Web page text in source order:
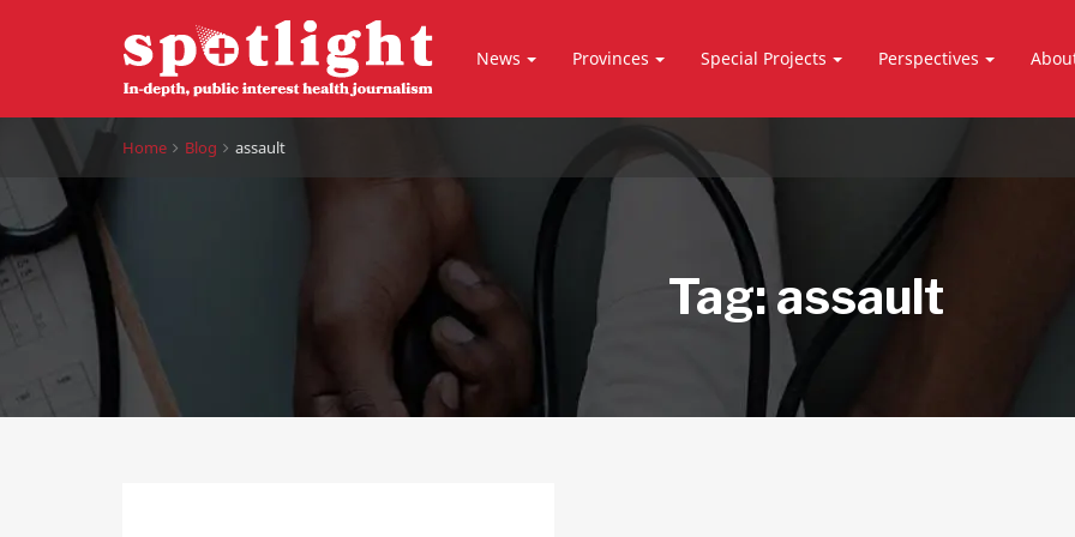
News Provinces Special Projects Perspectives
Home Blog assault
Tag:assault